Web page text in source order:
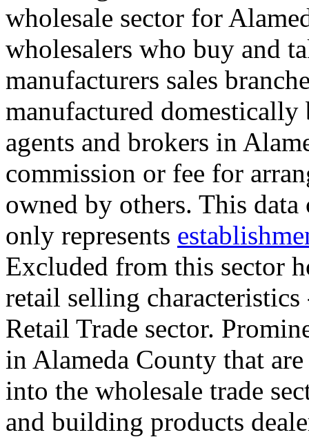
wholesale sector for
wholesalers who buy and
manufacturers sales
manufactured
agents and brokers in
commission or fee for
owned by others. This
only represents
Excluded from this sector
retail selling characteristics
Retail Trade sector.
in Alameda County that
into the wholesale trade
and building products